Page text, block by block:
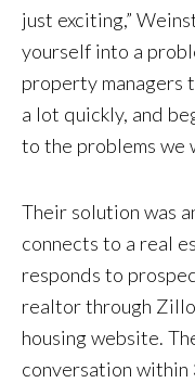
just exciting,”
yourself into a
property managers
a lot quickly, and
to the problems we
Their solution was
connects to a real
responds to
realtor through
housing website.
conversation within